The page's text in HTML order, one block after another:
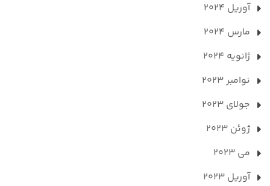
آوریل 2024
مارس 2024
ژانویه 2024
نوامبر 2023
جولای 2023
ژوئن 2023
می 2023
آوریل 2023